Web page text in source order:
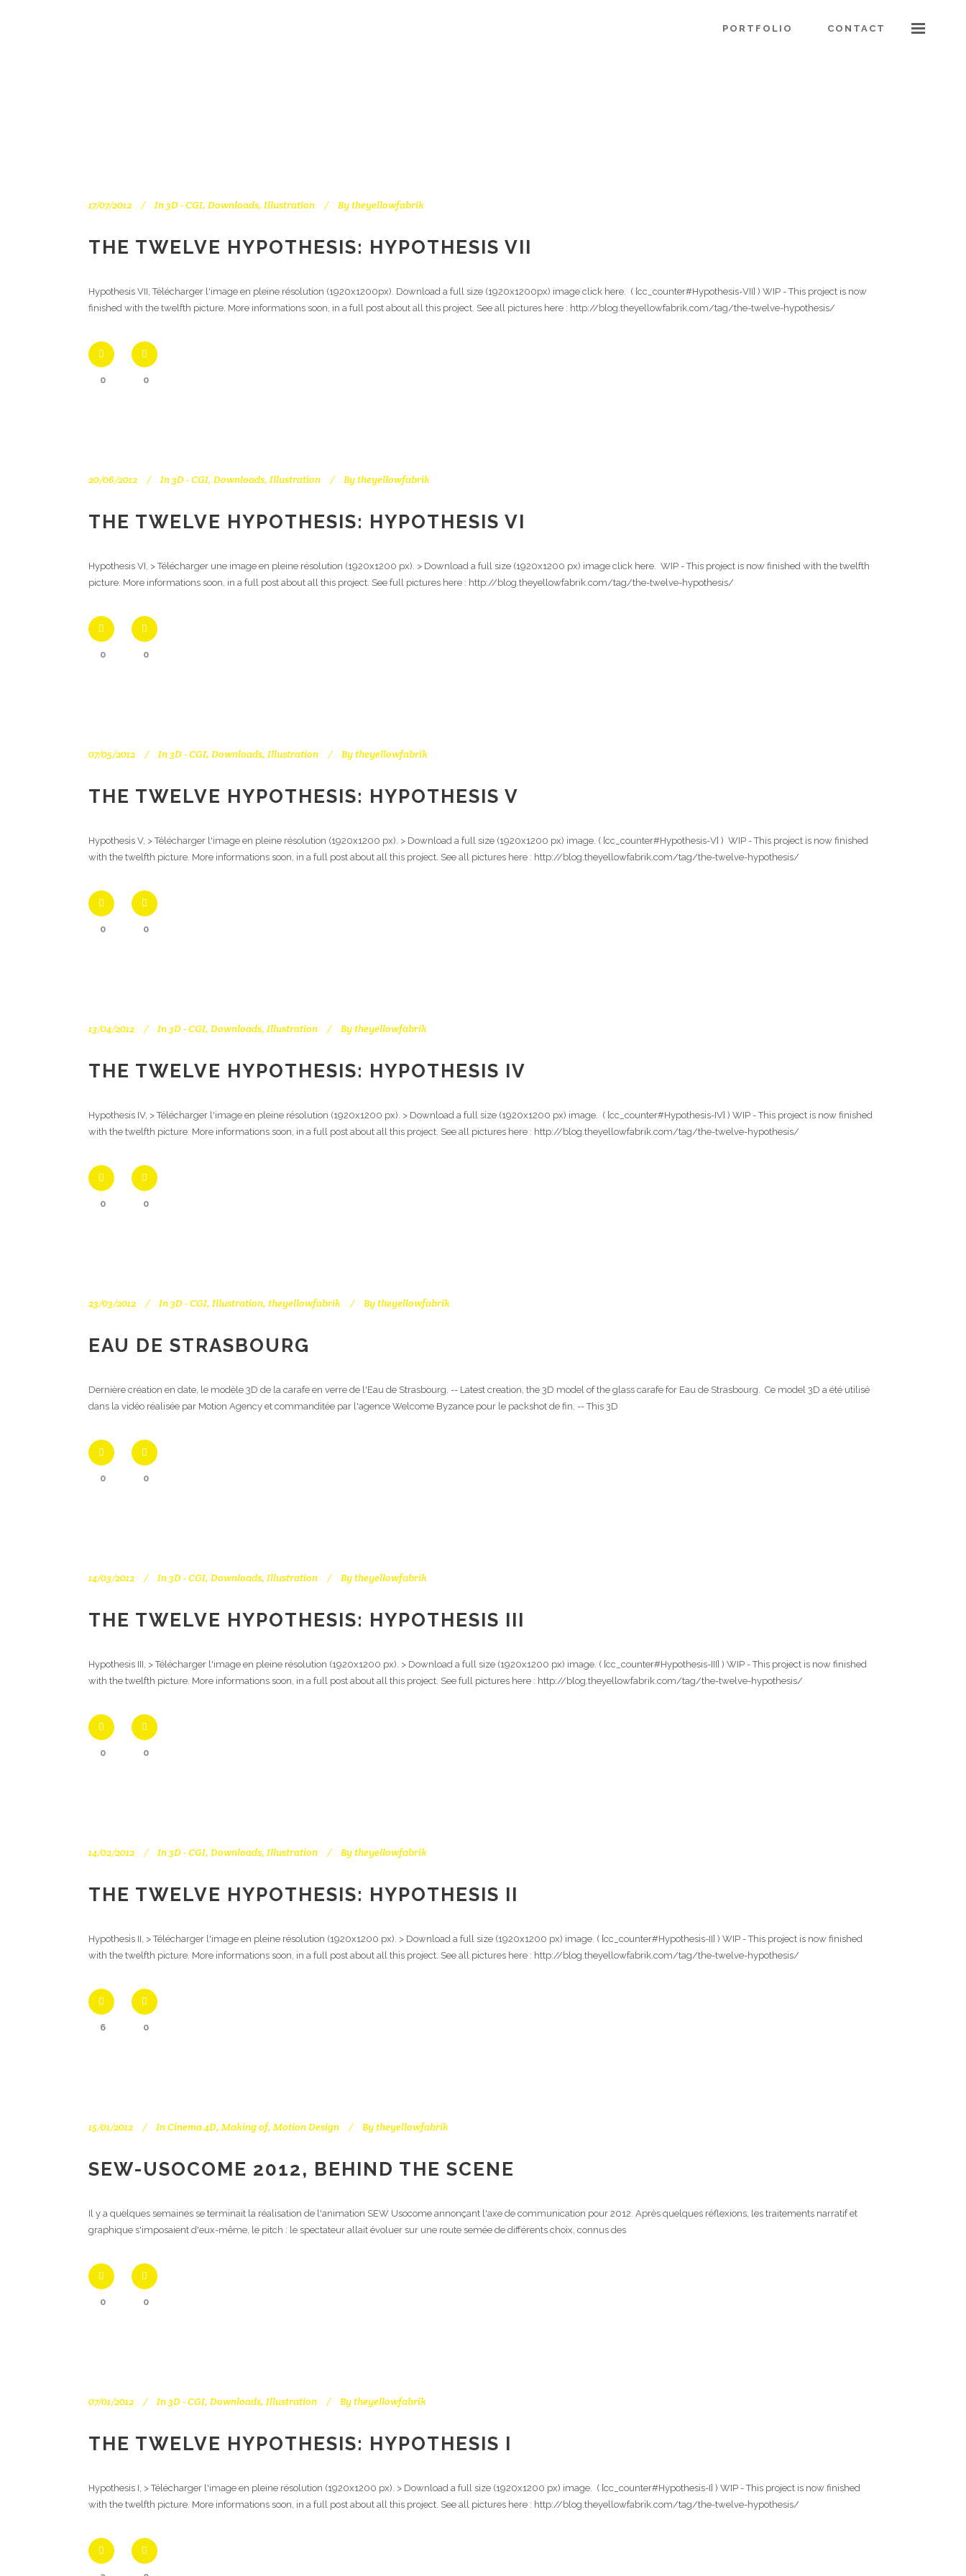
PORTFOLIO CONTACT
17/07/2012 In3D - CGI, Downloads, Illustration Bytheyellowfabrik
THE TWELVE HYPOTHESIS: HYPOTHESIS VII
Hypothesis VII, Télécharger l'image en pleine résolution (1920x1200px). Download a full size (1920x1200px) image click here. ( [cc_counter#Hypothesis-VII] ) WIP - This project is now
finished with the twelfth picture. More informations soon, in a full post about all this project. See all pictures here : http://blog.theyellowfabrik.com/tag/the-twelve-hypothesis/
0 0
20/06/2012 In3D - CGI, Downloads, Illustration Bytheyellowfabrik
THE TWELVE HYPOTHESIS: HYPOTHESIS VI
Hypothesis VI, > Télécharger une image en pleine résolution (1920x1200 px). > Download a full size (1920x1200 px) image click here. WIP - This project is now finished with the twelfth
picture. More informations soon, in a full post about all this project. See full pictures here : http://blog.theyellowfabrik.com/tag/the-twelve-hypothesis/
0 0
07/05/2012 In3D - CGI, Downloads, Illustration Bytheyellowfabrik
THE TWELVE HYPOTHESIS: HYPOTHESIS V
Hypothesis V, > Télécharger l'image en pleine résolution (1920x1200 px). > Download a full size (1920x1200 px) image. ( [cc_counter#Hypothesis-V] ) WIP - This project is now finished
with the twelfth picture. More informations soon, in a full post about all this project. See all pictures here : http://blog.theyellowfabrik.com/tag/the-twelve-hypothesis/
0 0
13/04/2012 In3D - CGI, Downloads, Illustration Bytheyellowfabrik
THE TWELVE HYPOTHESIS: HYPOTHESIS IV
Hypothesis IV, > Télécharger l'image en pleine résolution (1920x1200 px). > Download a full size (1920x1200 px) image. ( [cc_counter#Hypothesis-IV] ) WIP - This project is now finished
with the twelfth picture. More informations soon, in a full post about all this project. See all pictures here : http://blog.theyellowfabrik.com/tag/the-twelve-hypothesis/
0 0
23/03/2012 In3D - CGI, Illustration, theyellowfabrik Bytheyellowfabrik
EAU DE STRASBOURG
Dernière création en date, le modèle 3D de la carafe en verre de l'Eau de Strasbourg. -- Latest creation, the 3D model of the glass carafe for Eau de Strasbourg. Ce model 3D a été utilisé
dans la vidéo réalisée par Motion Agency et commanditée par l'agence Welcome Byzance pour le packshot de fin. -- This 3D
0 0
14/03/2012 In3D - CGI, Downloads, Illustration Bytheyellowfabrik
THE TWELVE HYPOTHESIS: HYPOTHESIS III
Hypothesis III, > Télécharger l'image en pleine résolution (1920x1200 px). > Download a full size (1920x1200 px) image. ( [cc_counter#Hypothesis-III] ) WIP - This project is now finished
with the twelfth picture. More informations soon, in a full post about all this project. See full pictures here : http://blog.theyellowfabrik.com/tag/the-twelve-hypothesis/
0 0
14/02/2012 In3D - CGI, Downloads, Illustration Bytheyellowfabrik
THE TWELVE HYPOTHESIS: HYPOTHESIS II
Hypothesis II, > Télécharger l'image en pleine résolution (1920x1200 px). > Download a full size (1920x1200 px) image. ( [cc_counter#Hypothesis-II] ) WIP - This project is now finished
with the twelfth picture. More informations soon, in a full post about all this project. See all pictures here : http://blog.theyellowfabrik.com/tag/the-twelve-hypothesis/
6 0
15/01/2012 InCinema 4D, Making of, Motion Design Bytheyellowfabrik
SEW-USOCOME 2012, BEHIND THE SCENE
Il y a quelques semaines se terminait la réalisation de l'animation SEW Usocome annonçant l'axe de communication pour 2012. Après quelques réflexions, les traitements narratif et
graphique s'imposaient d'eux-même, le pitch : le spectateur allait évoluer sur une route semée de différents choix, connus des
0 0
07/01/2012 In3D - CGI, Downloads, Illustration Bytheyellowfabrik
THE TWELVE HYPOTHESIS: HYPOTHESIS I
Hypothesis I, > Télécharger l'image en pleine résolution (1920x1200 px). > Download a full size (1920x1200 px) image. ( [cc_counter#Hypothesis-I] ) WIP - This project is now finished
with the twelfth picture. More informations soon, in a full post about all this project. See all pictures here : http://blog.theyellowfabrik.com/tag/the-twelve-hypothesis/